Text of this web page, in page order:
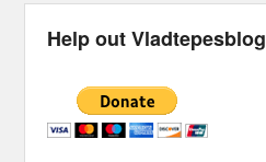
Help out Vladtepesblog